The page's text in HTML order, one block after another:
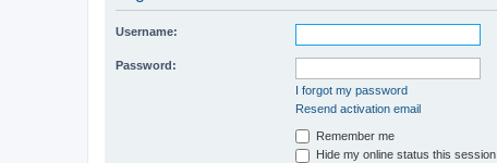
Username:
Password:
I forgot my password
Resend activation email
Remember me
Hide my online status this session